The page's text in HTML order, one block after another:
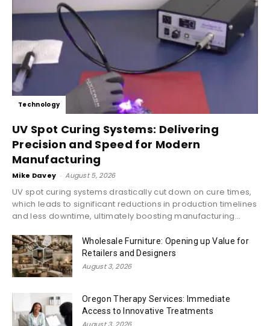
Technology
UV Spot Curing Systems: Delivering
Precision and Speed for Modern
Manufacturing
Mike Davey - August 5, 2026
UV spot curing systems drastically cut down on cure times,
which leads to significant reductions in production timelines
and less downtime, ultimately boosting manufacturing...
Wholesale Furniture: Opening up Value for
Retailers and Designers
August 3, 2026
Oregon Therapy Services: Immediate
Access to Innovative Treatments